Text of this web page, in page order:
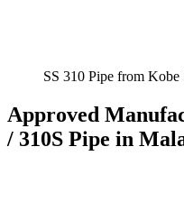
SS 310 Pipe from Kobe
Approved
/ 310S Pipe in